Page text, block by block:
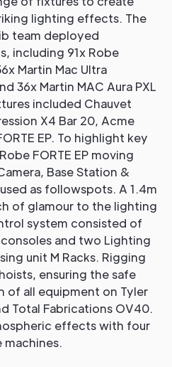
lighting effects. The
team deployed
including 91x Robe
Martin Mac Ultra
36x Martin MAC Aura PXL
included Chauvet
X4 Bar 20, Acme
EP. To highlight key
FORTE EP moving
Base Station &
as followspots. A 1.4m
of glamour to the lighting
system consisted of
and two Lighting
unit M Racks. Rigging
ensuring the safe
of all equipment on Tyler
Total Fabrications OV40.
effects with four
machines.